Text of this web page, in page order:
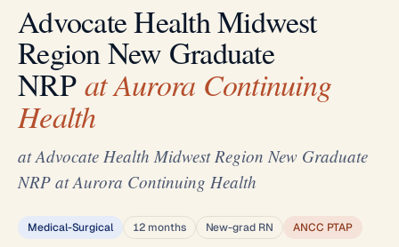
Advocate Health Midwest
Region New Graduate
NRPat Aurora Continuing
Health
at Advocate Health Midwest Region New Graduate
NRP at Aurora Continuing Health
Medical-Surgical 12 months New-grad RN ANCC PTAP